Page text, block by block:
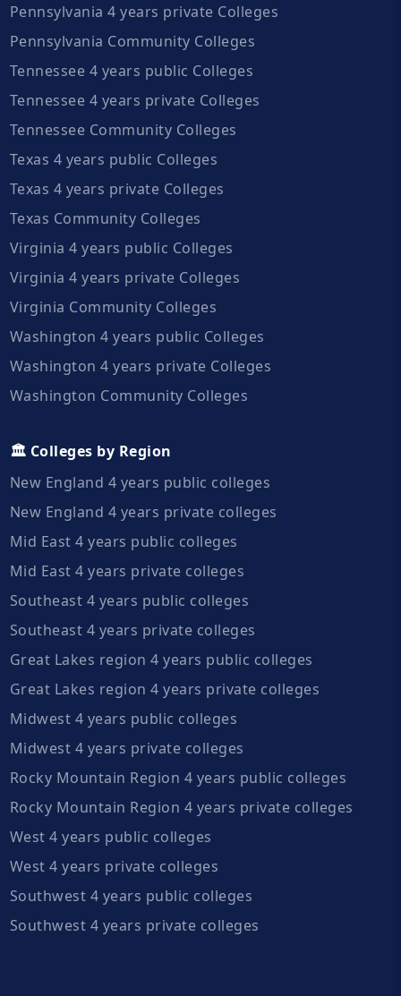
Pennsylvania 4 years private Colleges
Pennsylvania Community Colleges
Tennessee 4 years public Colleges
Tennessee 4 years private Colleges
Tennessee Community Colleges
Texas 4 years public Colleges
Texas 4 years private Colleges
Texas Community Colleges
Virginia 4 years public Colleges
Virginia 4 years private Colleges
Virginia Community Colleges
Washington 4 years public Colleges
Washington 4 years private Colleges
Washington Community Colleges
🏛️ Colleges by Region
New England 4 years public colleges
New England 4 years private colleges
Mid East 4 years public colleges
Mid East 4 years private colleges
Southeast 4 years public colleges
Southeast 4 years private colleges
Great Lakes region 4 years public colleges
Great Lakes region 4 years private colleges
Midwest 4 years public colleges
Midwest 4 years private colleges
Rocky Mountain Region 4 years public colleges
Rocky Mountain Region 4 years private colleges
West 4 years public colleges
West 4 years private colleges
Southwest 4 years public colleges
Southwest 4 years private colleges